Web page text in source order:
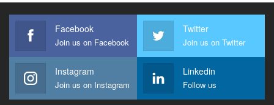
Facebook
Join us on Facebook
Twitter
Join us on Twitter
Instagram
Join us on Instagram
Linkedin
Follow us